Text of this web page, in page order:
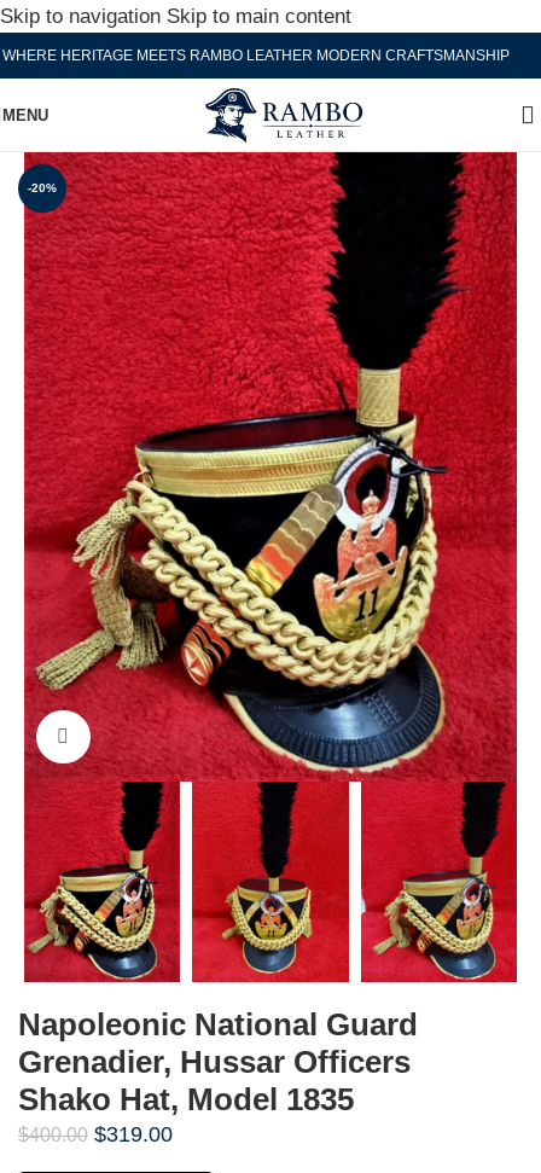
Skip to navigation Skip to main content
HERITAGE MEETS RAMBO LEATHER MODERN CRAFTSMANSHIP
MENU
-20%
Click to enlarge
Napoleonic National Guard
Grenadier, Hussar Officers
Shako Hat, Model 1835
$400.00 $319.00